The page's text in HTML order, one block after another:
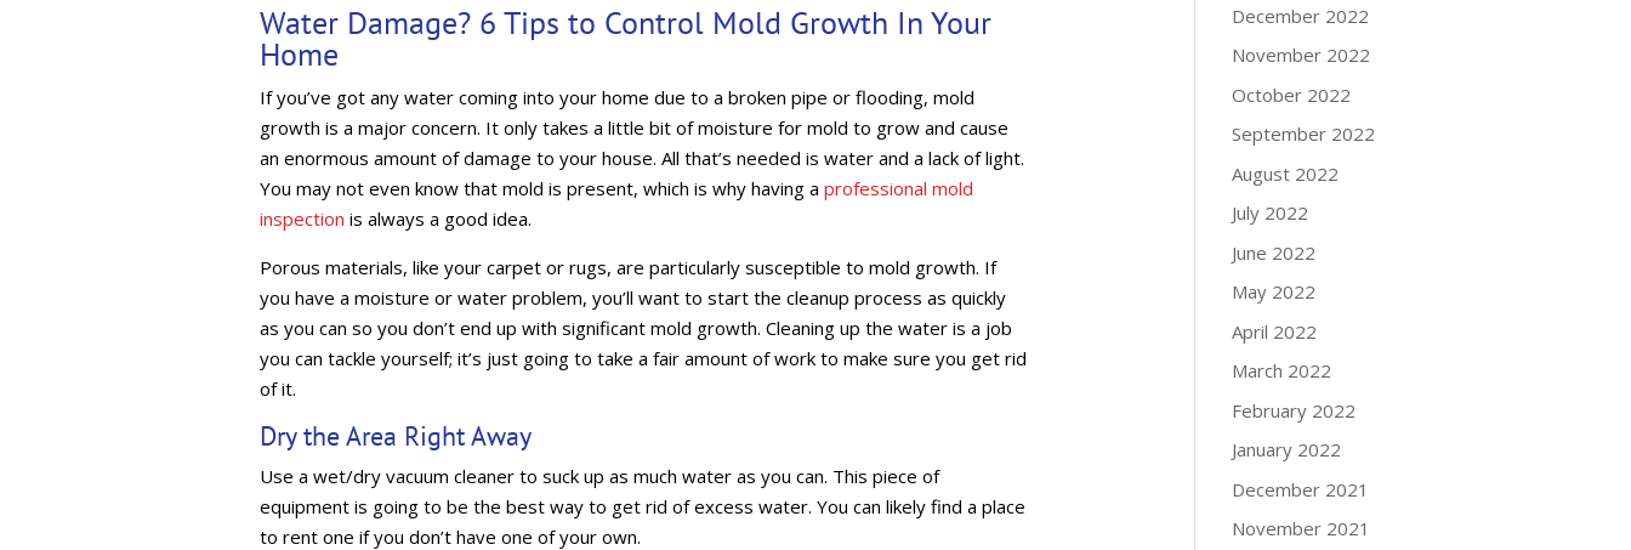
Water Damage? 6 Tips to Control Mold Growth In Your
Home
If you’ve got any water coming into your home due to a broken pipe or flooding, mold
growth is a major concern. It only takes a little bit of moisture for mold to grow and cause
an enormous amount of damage to your house. All that’s needed is water and a lack of light.
You may not even know that mold is present, which is why having a professional mold
inspection is always a good idea.
Porous materials, like your carpet or rugs, are particularly susceptible to mold growth. If
you have a moisture or water problem, you’ll want to start the cleanup process as quickly
as you can so you don’t end up with significant mold growth. Cleaning up the water is a job
you can tackle yourself; it’s just going to take a fair amount of work to make sure you get rid
of it.
Dry the Area Right Away
Use a wet/dry vacuum cleaner to suck up as much water as you can. This piece of
equipment is going to be the best way to get rid of excess water. You can likely find a place
to rent one if you don’t have one of your own.
December 2022
November 2022
October 2022
September 2022
August 2022
July 2022
June 2022
May 2022
April 2022
March 2022
February 2022
January 2022
December 2021
November 2021